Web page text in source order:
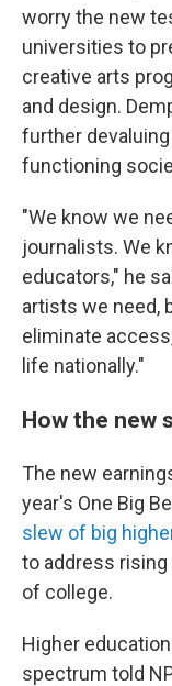
worry the new
universities to
creative arts
and design.
further
functioning
"We know we
journalists. We
educators," he
artists we need,
eliminate
life nationally."
How the new
The new
year's One Big
slew of big
to address
of college.
Higher
spectrum told